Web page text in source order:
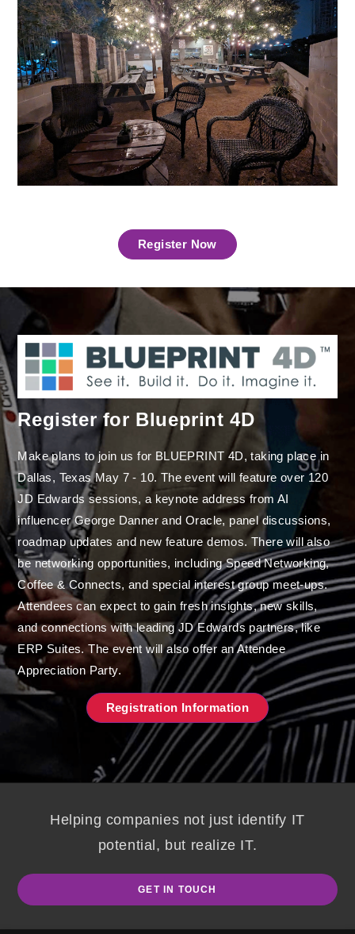
Register Now
Register for Blueprint 4D
Make plans to join us for BLUEPRINT 4D, taking place in
Dallas, Texas May 7 - 10. The event will feature over 120
JD Edwards sessions, a keynote address from AI
influencer George Danner and Oracle, panel discussions,
roadmap updates and new feature demos. There will also
be networking opportunities, including Speed Networking,
Coffee & Connects, and special interest group meet-ups.
Attendees can expect to gain fresh insights, new skills,
and connections withleading JD Edwards partners, like
ERP Suites. The event will also offer an Attendee
Appreciation Party.
Registration Information
Helping companies not just identify IT
potential, but realize IT.
GET IN TOUCH